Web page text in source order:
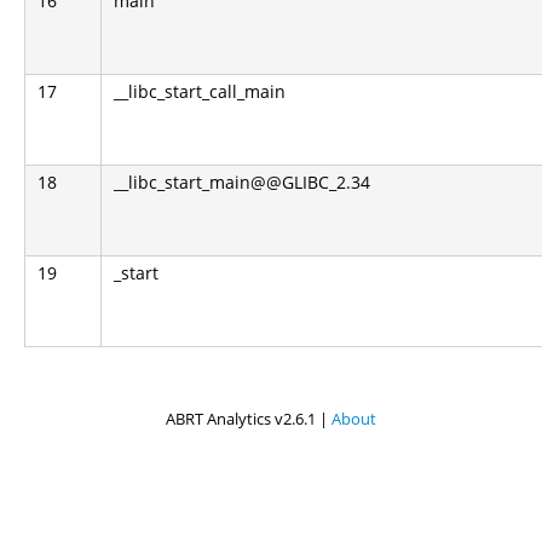
17 __libc_start_call_main
18 __libc_start_main@@GLIBC_2.34
19 _start
ABRT Analytics v2.6.1 | About